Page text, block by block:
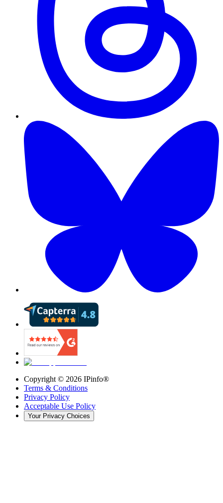
Copyright © 2026 IPinfo®
Terms & Conditions
Privacy Policy
Acceptable Use Policy
Your Privacy Choices